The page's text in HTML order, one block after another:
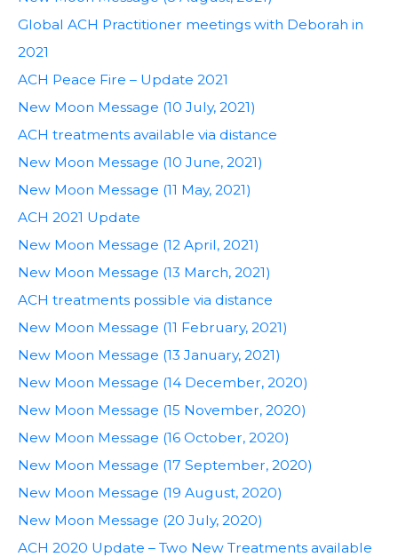
Global ACH Practitioner meetings with Deborah in
2021
ACH Peace Fire – Update 2021
New Moon Message (10 July, 2021)
ACH treatments available via distance
New Moon Message (10 June, 2021)
New Moon Message (11 May, 2021)
ACH 2021 Update
New Moon Message (12 April, 2021)
New Moon Message (13 March, 2021)
ACH treatments possible via distance
New Moon Message (11 February, 2021)
New Moon Message (13 January, 2021)
New Moon Message (14 December, 2020)
New Moon Message (15 November, 2020)
New Moon Message (16 October, 2020)
New Moon Message (17 September, 2020)
New Moon Message (19 August, 2020)
New Moon Message (20 July, 2020)
ACH 2020 Update – Two New Treatments available